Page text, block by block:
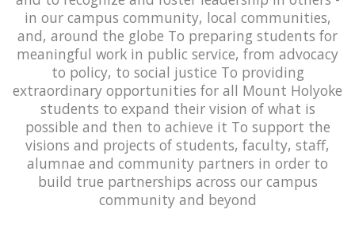
in our campus community, local communities,
and, around the globe To preparing students for
meaningful work in public service, from advocacy
to policy, to social justice To providing
extraordinary opportunities for all Mount Holyoke
students to expand their vision of what is
possible and then to achieve it To support the
visions and projects of students, faculty, staff,
alumnae and community partners in order to
build true partnerships across our campus
community and beyond